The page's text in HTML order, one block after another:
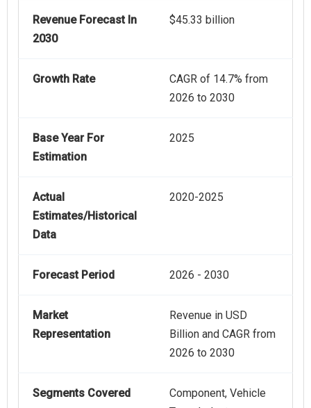
Revenue Forecast In
2030
$45.33 billion
Growth Rate
CAGR of 14.7% from
2026 to 2030
Base Year For
Estimation
2025
Actual
Estimates/Historical
Data
2020-2025
Forecast Period 2026 - 2030
Market
Representation
Revenue in USD
Billion and CAGR from
2026 to 2030
Segments Covered
Component, Vehicle